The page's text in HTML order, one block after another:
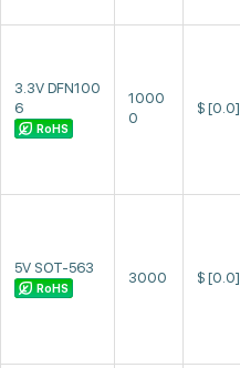
3.3V DFN100
6
RoHS
1000
0
$ [0.0]
5V SOT-563
RoHS
3000 $ [0.0]